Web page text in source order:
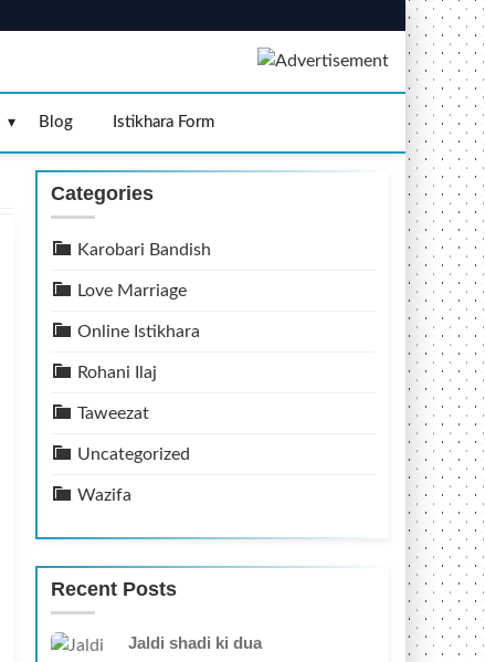
Blog Istikhara Form
Categories
Karobari Bandish
Love Marriage
Online Istikhara
Rohani Ilaj
Taweezat
Uncategorized
Wazifa
Recent Posts
Jaldi shadi ki dua